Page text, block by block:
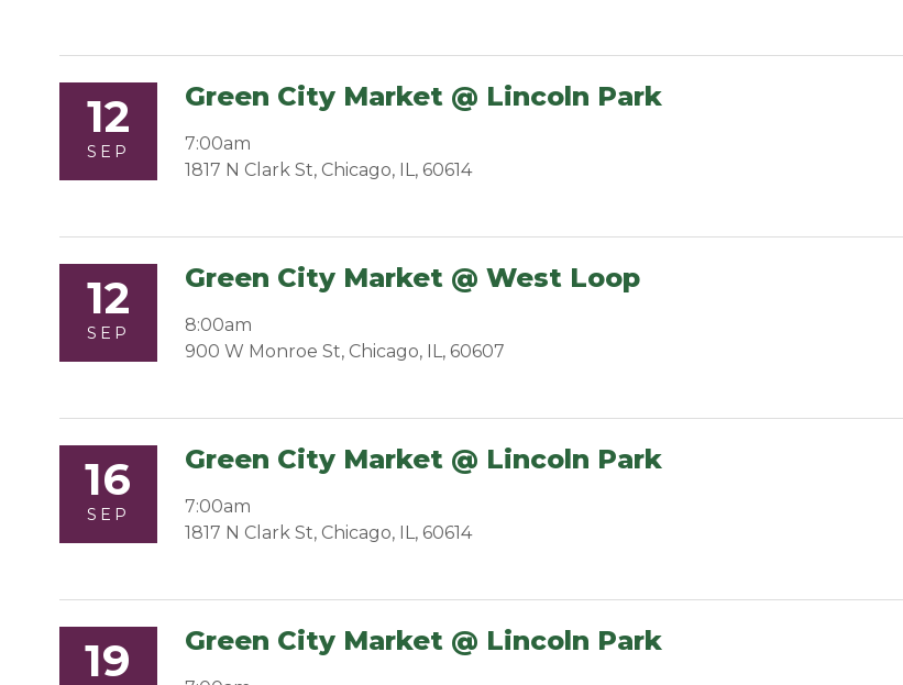
12
SEP
Green City Market @ Lincoln Park
7:00am
1817 N Clark St, Chicago, IL, 60614
12
SEP
Green City Market @ West Loop
8:00am
900 W Monroe St, Chicago, IL, 60607
16
SEP
Green City Market @ Lincoln Park
7:00am
1817 N Clark St, Chicago, IL, 60614
19 Green City Market @ Lincoln Park